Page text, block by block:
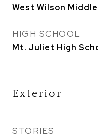
West Wilson
HIGH SCHOOL
Mt. Juliet High
Exterior
STORIES